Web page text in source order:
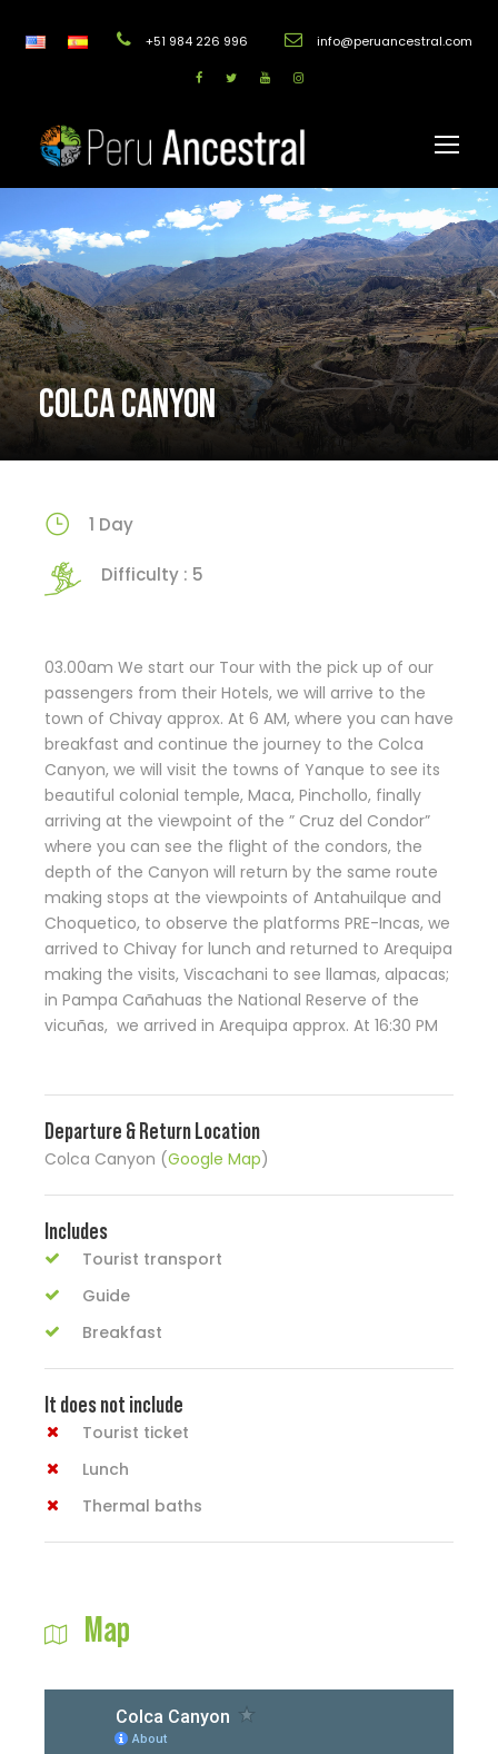
+51 984 226 996 info@peruancestral.com
COLCA CANYON
1 Day
Difficulty : 5
03.00am We start our Tour with the pick up of our
passengers from their Hotels, we will arrive to the
town of Chivay approx. At 6 AM, where you can have
breakfast and continue the journey to the Colca
Canyon, we will visit the towns of Yanque to see its
beautiful colonial temple, Maca, Pinchollo, finally
arriving at the viewpoint of the ” Cruz del Condor”
where you can see the flight of the condors, the
depth of the Canyon will return by the same route
making stops at the viewpoints of Antahuilque and
Choquetico, to observe the platforms PRE-Incas, we
arrived to Chivay for lunch and returned to Arequipa
making the visits, Viscachani to see llamas, alpacas;
in Pampa Cañahuas the National Reserve of the
vicuñas, we arrived in Arequipa approx. At 16:30 PM
Departure & Return Location
Colca Canyon (Google Map)
Includes
Tourist transport
Guide
Breakfast
It does not include
Tourist ticket
Lunch
Thermal baths
Map